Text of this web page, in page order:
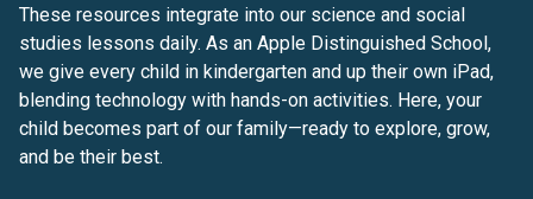
These resources integrate into our science and social
studies lessons daily. As an Apple Distinguished School,
we give every child in kindergarten and up their own iPad,
blending technology with hands-on activities. Here, your
child becomes part of our family—ready to explore, grow,
and be their best.